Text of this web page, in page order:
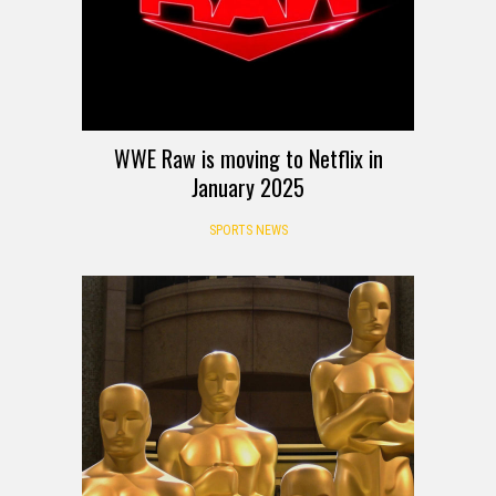
WWE Raw is moving to Netflix in
January 2025
SPORTS NEWS